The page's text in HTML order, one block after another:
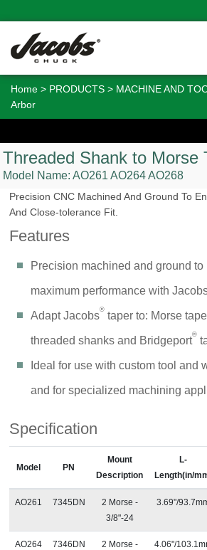
Home > PRODUCTS > MACHINE AND
Arbor
Threaded Shank to Morse
Model Name:AO261 AO264 AO268
Precision CNC Machined And Ground To
And Close-tolerance Fit.
Features
Precision machined and ground to
maximum performance with
Adapt Jacobs® taper to: Morse
threaded shanks and Bridgeport®
Ideal for use with custom tool and
and for specialized machining
Specification
Model PN
Mount
Description
L-
Length(in/
AO261 7345DN
2 Morse -
3/8"-24
3.69"/
AO264 7346DN
2 Morse -
4.06"/